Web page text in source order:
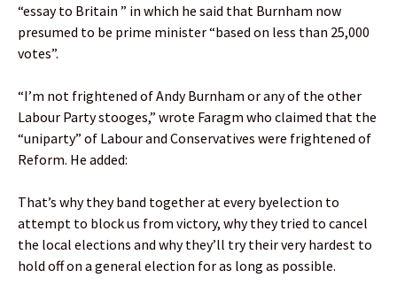
“essay to Britain ” in which he said that Burnham now
presumed to be prime minister “based on less than 25,000
votes”.
“I’m not frightened of Andy Burnham or any of the other
Labour Party stooges,” wrote Faragm who claimed that the
“uniparty” of Labour and Conservatives were frightened of
Reform. He added:
That’s why they band together at every byelection to
attempt to block us from victory, why they tried to cancel
the local elections and why they’ll try their very hardest to
hold off on a general election for as long as possible.